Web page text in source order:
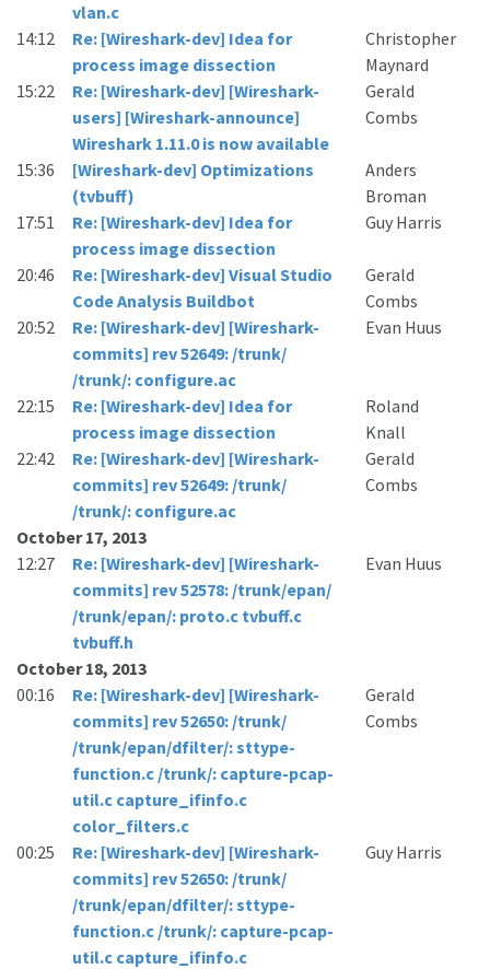
vlan.c
14:12
Re: [Wireshark-dev] Idea for
process image dissection
Christopher
Maynard
15:22
Re: [Wireshark-dev] [Wireshark-
users] [Wireshark-announce]
Wireshark 1.11.0 is now available
Gerald
Combs
15:36
[Wireshark-dev] Optimizations
(tvbuff)
Anders
Broman
17:51
Re: [Wireshark-dev] Idea for
process image dissection
Guy Harris
20:46
Re: [Wireshark-dev] Visual Studio
Code Analysis Buildbot
Gerald
Combs
20:52
Re: [Wireshark-dev] [Wireshark-
commits] rev 52649: /trunk/
/trunk/: configure.ac
Evan Huus
22:15
Re: [Wireshark-dev] Idea for
process image dissection
Roland
Knall
22:42
Re: [Wireshark-dev] [Wireshark-
commits] rev 52649: /trunk/
/trunk/: configure.ac
Gerald
Combs
October 17, 2013
12:27
Re: [Wireshark-dev] [Wireshark-
commits] rev 52578: /trunk/epan/
/trunk/epan/: proto.c tvbuff.c
tvbuff.h
Evan Huus
October 18, 2013
00:16
Re: [Wireshark-dev] [Wireshark-
commits] rev 52650: /trunk/
/trunk/epan/dfilter/: sttype-
function.c /trunk/: capture-pcap-
util.c capture_ifinfo.c
color_filters.c
Gerald
Combs
00:25
Re: [Wireshark-dev] [Wireshark-
commits] rev 52650: /trunk/
/trunk/epan/dfilter/: sttype-
function.c /trunk/: capture-pcap-
util.c capture_ifinfo.c
Guy Harris